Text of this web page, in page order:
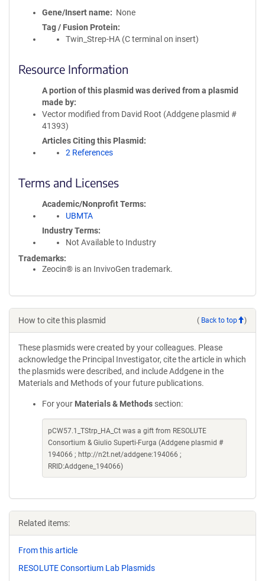
Gene/Insert name
None
Tag / Fusion Protein
Twin_Strep-HA (C terminal on insert)
Resource Information
A portion of this plasmid was derived from a plasmid
made by
Vector modified from David Root (Addgene plasmid #
41393)
Articles Citing this Plasmid
2 References
Terms and Licenses
Academic/Nonprofit Terms
UBMTA
Industry Terms
Not Available to Industry
Trademarks:
Zeocin® is an InvivoGen trademark.
How to cite this plasmid ( Back to top )
These plasmids were created by your colleagues. Please
acknowledge the Principal Investigator, cite the article in which
the plasmids were described, and include Addgene in the
Materials and Methods of your future publications.
For your Materials & Methods section:
pCW57.1_TStrp_HA_Ct was a gift from RESOLUTE
Consortium & Giulio Superti-Furga (Addgene plasmid #
194066 ; http://n2t.net/addgene:194066 ;
RRID:Addgene_194066)
Related items:
From this article
RESOLUTE Consortium Lab Plasmids